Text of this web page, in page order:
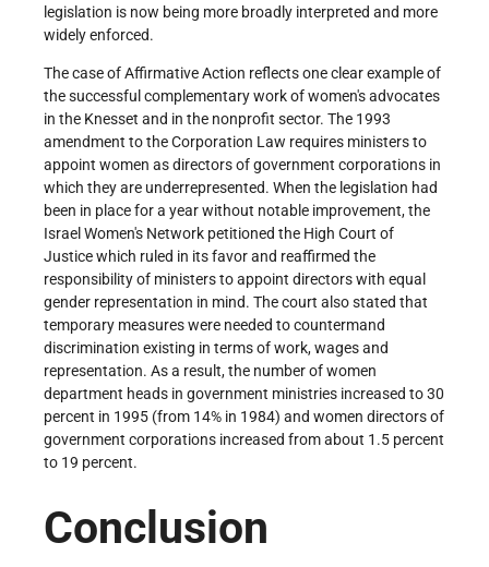
legislation is now being more broadly interpreted and more
widely enforced.
The case of Affirmative Action reflects one clear example of
the successful complementary work of women's advocates
in the Knesset and in the non­profit sector. The 1993
amendment to the Corporation Law requires ministers to
appoint women as directors of government corporations in
which they are under­represented. When the legislation had
been in place for a year without notable improvement, the
Israel Women's Network petitioned the High Court of
Justice which ruled in its favor and reaffirmed the
responsibility of ministers to appoint directors with equal
gender representation in mind. The court also stated that
temporary measures were needed to countermand
discrimination existing in terms of work, wages and
representation. As a result, the number of women
department heads in government ministries increased to 30
percent in 1995 (from 14% in 1984) and women directors of
government corporations increased from about 1.5 percent
to 19 percent.
Conclusion